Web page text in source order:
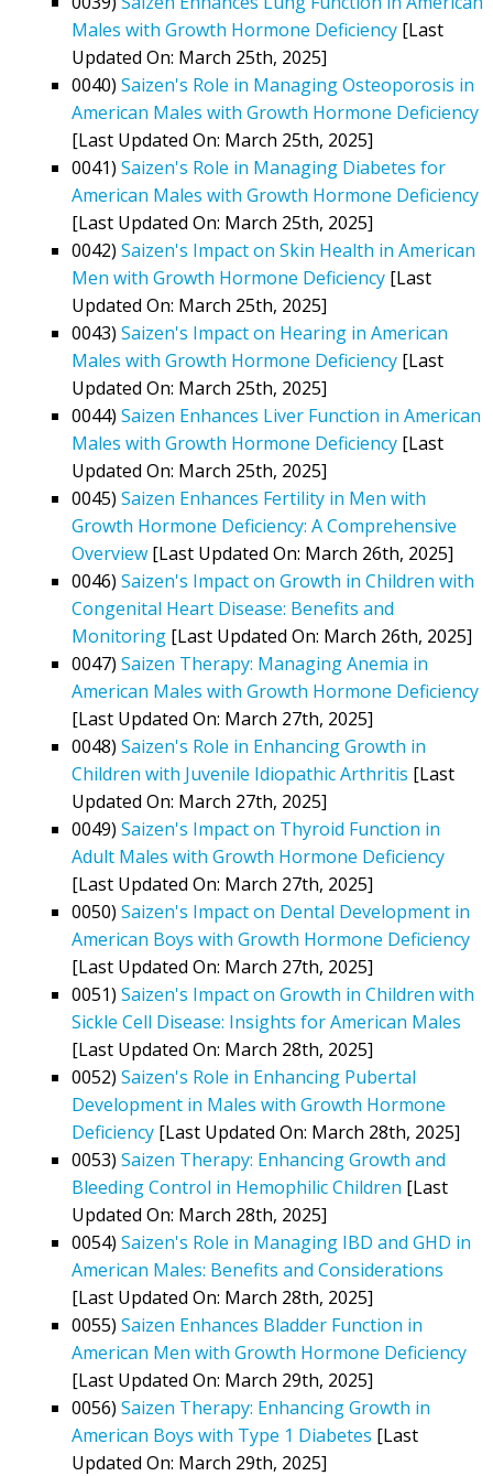
Males with Growth Hormone Deficiency [Last
Updated On: March 25th, 2025]
0040) Saizen's Role in Managing Osteoporosis in
American Males with Growth Hormone Deficiency
[Last Updated On: March 25th, 2025]
0041) Saizen's Role in Managing Diabetes for
American Males with Growth Hormone Deficiency
[Last Updated On: March 25th, 2025]
0042) Saizen's Impact on Skin Health in American
Men with Growth Hormone Deficiency [Last
Updated On: March 25th, 2025]
0043) Saizen's Impact on Hearing in American
Males with Growth Hormone Deficiency [Last
Updated On: March 25th, 2025]
0044) Saizen Enhances Liver Function in American
Males with Growth Hormone Deficiency [Last
Updated On: March 25th, 2025]
0045) Saizen Enhances Fertility in Men with
Growth Hormone Deficiency: A Comprehensive
Overview [Last Updated On: March 26th, 2025]
0046) Saizen's Impact on Growth in Children with
Congenital Heart Disease: Benefits and
Monitoring [Last Updated On: March 26th, 2025]
0047) Saizen Therapy: Managing Anemia in
American Males with Growth Hormone Deficiency
[Last Updated On: March 27th, 2025]
0048) Saizen's Role in Enhancing Growth in
Children with Juvenile Idiopathic Arthritis [Last
Updated On: March 27th, 2025]
0049) Saizen's Impact on Thyroid Function in
Adult Males with Growth Hormone Deficiency
[Last Updated On: March 27th, 2025]
0050) Saizen's Impact on Dental Development in
American Boys with Growth Hormone Deficiency
[Last Updated On: March 27th, 2025]
0051) Saizen's Impact on Growth in Children with
Sickle Cell Disease: Insights for American Males
[Last Updated On: March 28th, 2025]
0052) Saizen's Role in Enhancing Pubertal
Development in Males with Growth Hormone
Deficiency [Last Updated On: March 28th, 2025]
0053) Saizen Therapy: Enhancing Growth and
Bleeding Control in Hemophilic Children [Last
Updated On: March 28th, 2025]
0054) Saizen's Role in Managing IBD and GHD in
American Males: Benefits and Considerations
[Last Updated On: March 28th, 2025]
0055) Saizen Enhances Bladder Function in
American Men with Growth Hormone Deficiency
[Last Updated On: March 29th, 2025]
0056) Saizen Therapy: Enhancing Growth in
American Boys with Type 1 Diabetes [Last
Updated On: March 29th, 2025]